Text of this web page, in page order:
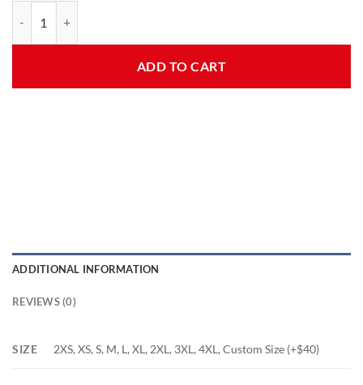
ADD TO CART
ADDITIONAL INFORMATION
REVIEWS (0)
SIZE 2XS, XS, S, M, L, XL, 2XL, 3XL, 4XL, Custom Size (+$40)